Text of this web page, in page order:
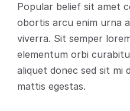
Popular belief sit amet
obortis arcu enim urna
viverra. Sit semper
elementum orbi
aliquet donec sed sit mi
mattis egestas.